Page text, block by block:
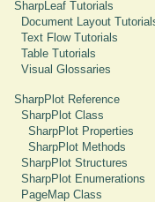
SharpLeaf Tutorials
Document Layout
Text Flow Tutorials
Table Tutorials
Visual Glossaries
SharpPlot Reference
SharpPlot Class
SharpPlot Properties
SharpPlot Methods
SharpPlot Structures
SharpPlot Enumerations
PageMap Class